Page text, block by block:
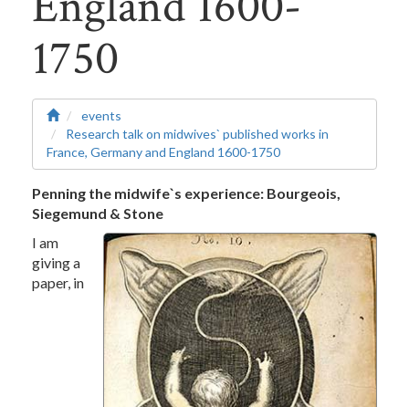
1750
events
Research talk on midwives` published works in
France, Germany and England 1600-1750
Penning the midwife`s experience: Bourgeois,
Siegemund & Stone
I am
giving a
paper, in